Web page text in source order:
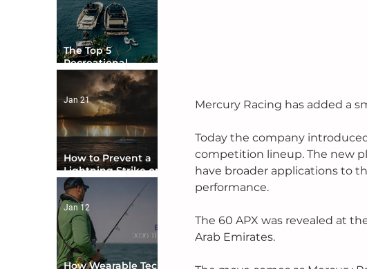
Mercury Racing has added a
Today the company
competition lineup. The new
have broader applications to
performance.
The 60 APX was revealed at
Arab Emirates.
The Top 5
Recreational
Boating Countries
in the World
How to Prevent a
Lightning Strike on
Your Boat
Jan 21
How Wearable Tech
Jan 12